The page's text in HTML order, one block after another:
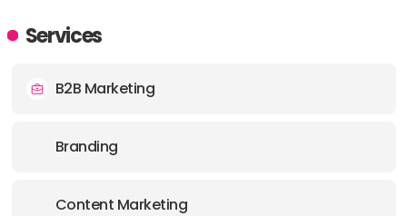
ADDRESS:
Services
B2B Marketing
Branding
Content Marketing